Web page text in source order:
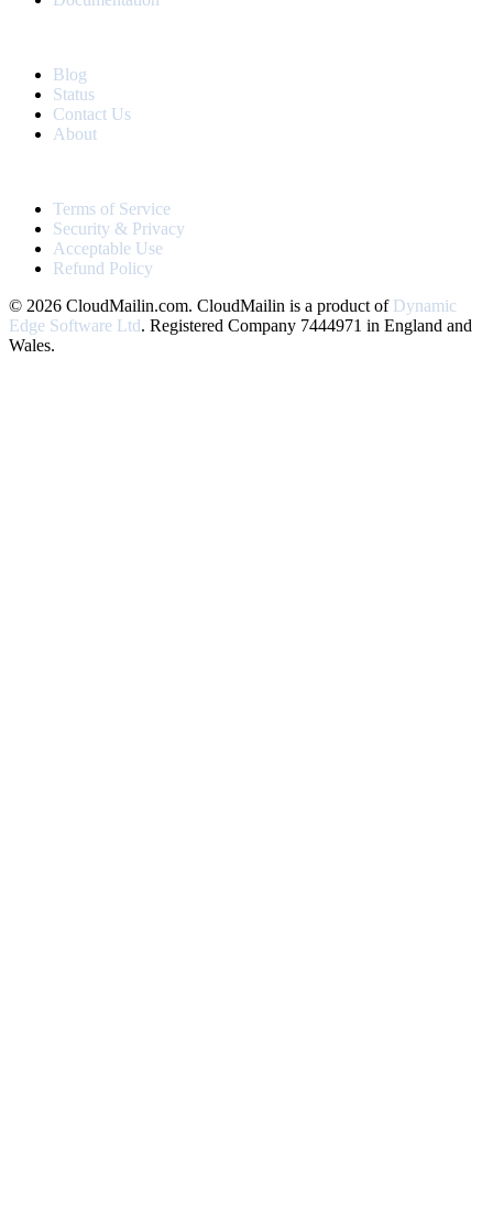
Blog
Status
Contact Us
About
Terms of Service
Security & Privacy
Acceptable Use
Refund Policy
© 2026 CloudMailin.com. CloudMailin is a product of Dynamic
Edge Software Ltd. Registered Company 7444971 in England and
Wales.